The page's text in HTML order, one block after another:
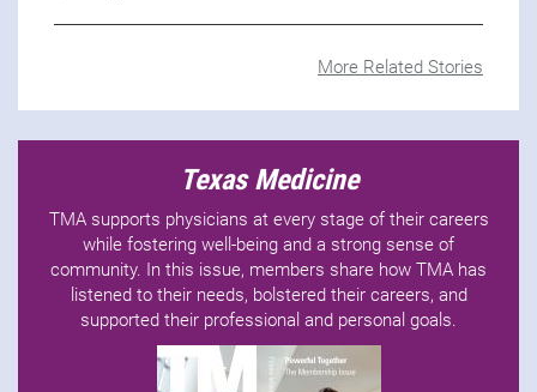
More Related Stories
Texas Medicine
TMA supports physicians at every stage of their careers
while fostering well-being and a strong sense of
community. In this issue, members share how TMA has
listened to their needs, bolstered their careers, and
supported their professional and personal goals.